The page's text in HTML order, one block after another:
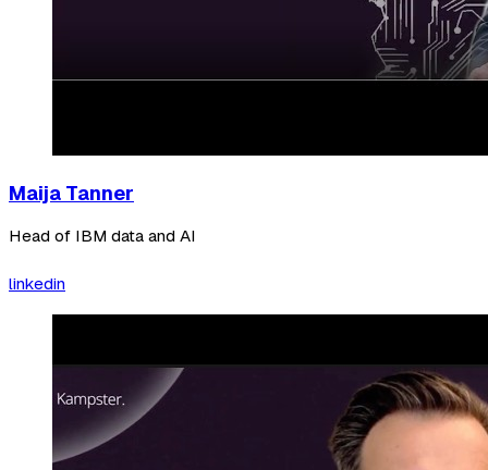
Maija Tanner
Head of IBM data and AI
linkedin